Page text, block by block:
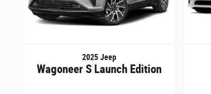
2025 Jeep
Wagoneer S Launch Edition